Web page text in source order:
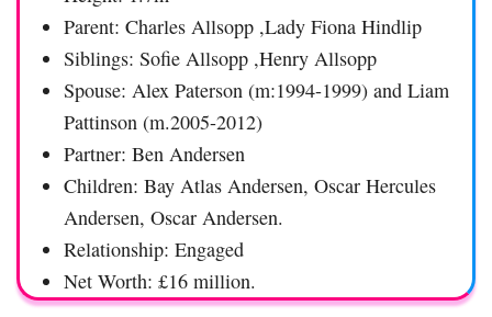
Parent: Charles Allsopp ,Lady Fiona Hindlip
Siblings: Sofie Allsopp ,Henry Allsopp
Spouse: Alex Paterson (m:1994-1999) and Liam
Pattinson (m.2005-2012)
Partner: Ben Andersen
Children: Bay Atlas Andersen, Oscar Hercules
Andersen, Oscar Andersen.
Relationship: Engaged
Net Worth: £16 million.